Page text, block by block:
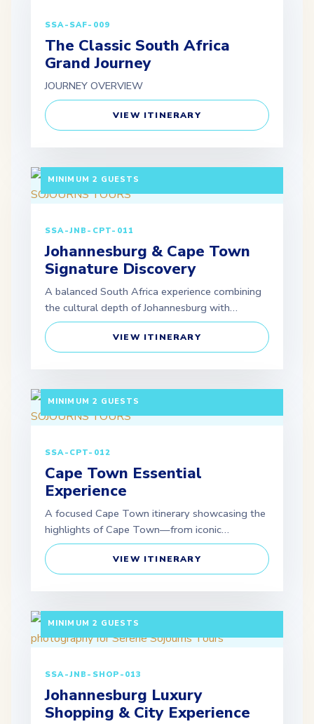
SSA-SAF-009
The Classic South Africa
Grand Journey
JOURNEY OVERVIEW
VIEW ITINERARY
MINIMUM 2 GUESTS
SSA-JNB-CPT-011
Johannesburg & Cape Town
Signature Discovery
A balanced South Africa experience combining
the cultural depth of Johannesburg with…
VIEW ITINERARY
MINIMUM 2 GUESTS
SSA-CPT-012
Cape Town Essential
Experience
A focused Cape Town itinerary showcasing the
highlights of Cape Town—from iconic…
VIEW ITINERARY
MINIMUM 2 GUESTS
SSA-JNB-SHOP-013
Johannesburg Luxury
Shopping & City Experience